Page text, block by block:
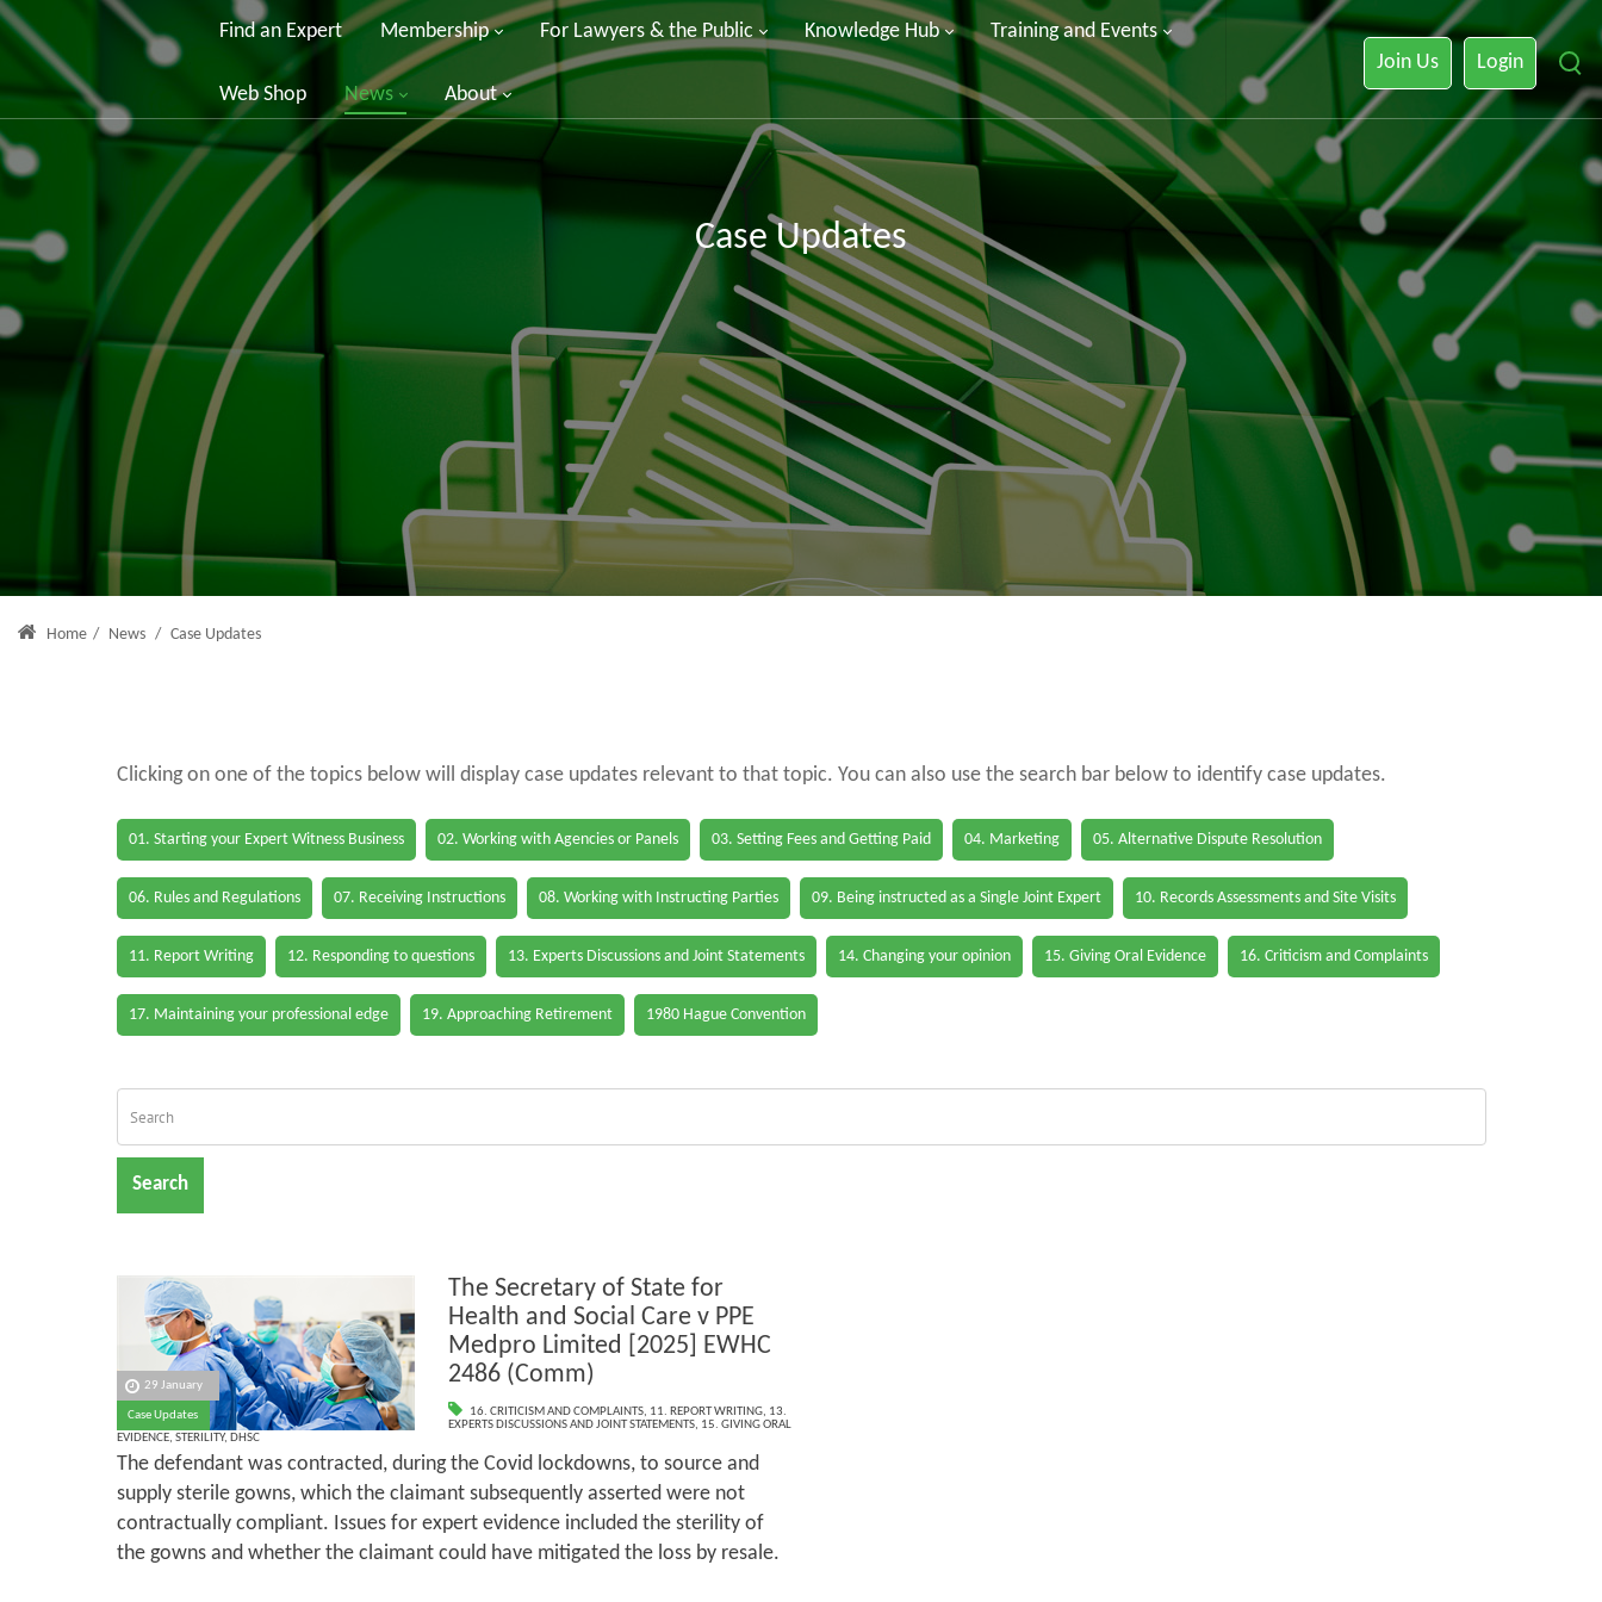
Find an Expert Membership For Lawyers & the Public Knowledge Hub Training and Events
Web Shop News About
Join Us Login
Case Updates
Home / News / Case Updates
Clicking on one of the topics below will display case updates relevant to that topic. You can also use the search bar below to identify case updates.
01. Starting your Expert Witness Business 02. Working with Agencies or Panels 03. Setting Fees and Getting Paid 04. Marketing 05. Alternative Dispute Resolution
06. Rules and Regulations 07. Receiving Instructions 08. Working with Instructing Parties 09. Being instructed as a Single Joint Expert 10. Records Assessments and Site Visits
11. Report Writing 12. Responding to questions 13. Experts Discussions and Joint Statements 14. Changing your opinion 15. Giving Oral Evidence 16. Criticism and Complaints
17. Maintaining your professional edge 19. Approaching Retirement 1980 Hague Convention
Search
29 January
Case Updates
The Secretary of State for
Health and Social Care v PPE
Medpro Limited [2025] EWHC
2486 (Comm)
16. CRITICISM AND COMPLAINTS, 11. REPORT WRITING, 13.
EXPERTS DISCUSSIONS AND JOINT STATEMENTS, 15. GIVING ORAL
EVIDENCE, STERILITY, DHSC
The defendant was contracted, during the Covid lockdowns, to source and
supply sterile gowns, which the claimant subsequently asserted were not
contractually compliant. Issues for expert evidence included the sterility of
the gowns and whether the claimant could have mitigated the loss by resale.